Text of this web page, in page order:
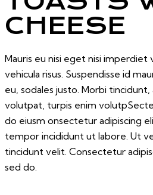
CHEESE
Mauris eu nisi eget nisi imperdiet
vehicula risus. Suspendisse id
eu, sodales justo. Morbi
volutpat, turpis enim
do eiusm onsectetur adipiscing
tempor incididunt ut labore. Ut
tincidunt velit. Consectetur
sed do.